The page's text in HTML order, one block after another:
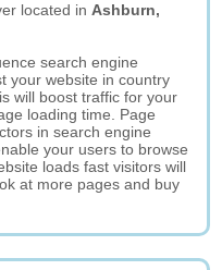
located in Ashburn,
search engine
your website in country
will boost traffic for your
loading time. Page
in search engine
your users to browse
loads fast visitors will
at more pages and buy